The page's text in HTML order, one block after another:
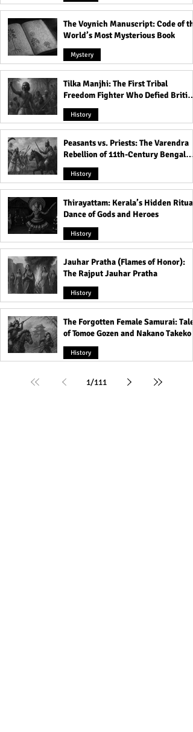
The Voynich Manuscript: Code of the
World’s Most Mysterious Book
Mystery
Tilka Manjhi: The First Tribal
Freedom Fighter Who Defied British
Rule
History
Peasants vs. Priests: The Varendra
Rebellion of 11th-Century Bengal
That Shook the Pāla Dynasty
History
Thirayattam: Kerala’s Hidden Ritual
Dance of Gods and Heroes
History
Jauhar Pratha (Flames of Honor):
The Rajput Jauhar Pratha
History
The Forgotten Female Samurai: Tales
of Tomoe Gozen and Nakano Takeko
History
1/111